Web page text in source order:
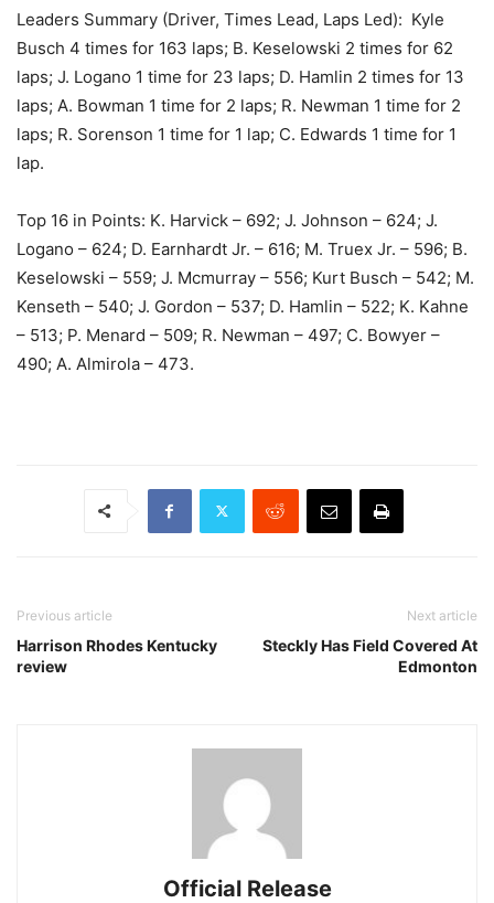
Leaders Summary (Driver, Times Lead, Laps Led): Kyle
Busch 4 times for 163 laps; B. Keselowski 2 times for 62
laps; J. Logano 1 time for 23 laps; D. Hamlin 2 times for 13
laps; A. Bowman 1 time for 2 laps; R. Newman 1 time for 2
laps; R. Sorenson 1 time for 1 lap; C. Edwards 1 time for 1
lap.
Top 16 in Points: K. Harvick – 692; J. Johnson – 624; J.
Logano – 624; D. Earnhardt Jr. – 616; M. Truex Jr. – 596; B.
Keselowski – 559; J. Mcmurray – 556; Kurt Busch – 542; M.
Kenseth – 540; J. Gordon – 537; D. Hamlin – 522; K. Kahne
– 513; P. Menard – 509; R. Newman – 497; C. Bowyer –
490; A. Almirola – 473.
Previous article
Harrison Rhodes Kentucky
review
Next article
Steckly Has Field Covered At
Edmonton
Official Release